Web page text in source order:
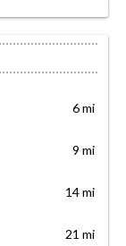
6 mi
9 mi
14 mi
21 mi